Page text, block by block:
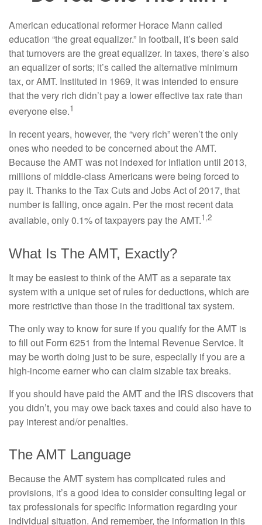
American educational reformer Horace Mann called
education “the great equalizer.” In football, it’s been said
that turnovers are the great equalizer. In taxes, there’s also
an equalizer of sorts; it’s called the alternative minimum
tax, or AMT. Instituted in 1969, it was intended to ensure
that the very rich didn’t pay a lower effective tax rate than
everyone else.1
In recent years, however, the “very rich” weren’t the only
ones who needed to be concerned about the AMT.
Because the AMT was not indexed for inflation until 2013,
millions of middle-class Americans were being forced to
pay it. Thanks to the Tax Cuts and Jobs Act of 2017, that
number is falling, once again. Per the most recent data
available, only 0.1% of taxpayers pay the AMT.1,2
What Is The AMT, Exactly?
It may be easiest to think of the AMT as a separate tax
system with a unique set of rules for deductions, which are
more restrictive than those in the traditional tax system.
The only way to know for sure if you qualify for the AMT is
to fill out Form 6251 from the Internal Revenue Service. It
may be worth doing just to be sure, especially if you are a
high-income earner who can claim sizable tax breaks.
If you should have paid the AMT and the IRS discovers that
you didn’t, you may owe back taxes and could also have to
pay interest and/or penalties.
The AMT Language
Because the AMT system has complicated rules and
provisions, it’s a good idea to consider consulting legal or
tax professionals for specific information regarding your
individual situation. And remember, the information in this